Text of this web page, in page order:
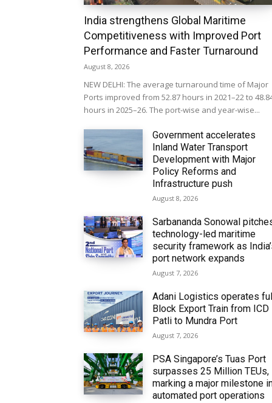
India strengthens Global Maritime
Competitiveness with Improved Port
Performance and Faster Turnaround
August 8, 2026
NEW DELHI: The average turnaround time of Major
Ports improved from 52.87 hours in 2021–22 to
hours in 2025–26. The port-wise and year-wise...
Government accelerates
Inland Water Transport
Development with Major
Policy Reforms and
Infrastructure push
August 8, 2026
Sarbananda Sonowal
technology-led maritime
security framework as
port network expands
August 7, 2026
Adani Logistics operates
Block Export Train from ICD
Patli to Mundra Port
August 7, 2026
PSA Singapore’s Tuas Port
surpasses 25 Million TEUs,
marking a major milestone
automated port operations